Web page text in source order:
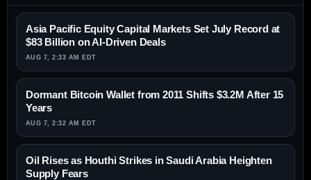
Asia Pacific Equity Capital Markets Set July Record at
$83 Billion on AI-Driven Deals
AUG 7, 2:33 AM EDT
Dormant Bitcoin Wallet from 2011 Shifts $3.2M After 15
Years
AUG 7, 2:32 AM EDT
Oil Rises as Houthi Strikes in Saudi Arabia Heighten
Supply Fears